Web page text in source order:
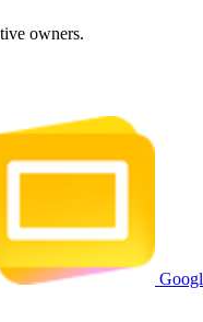
owners.